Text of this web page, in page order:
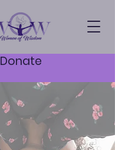
Donate